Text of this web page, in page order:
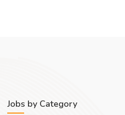
Jobs by Category